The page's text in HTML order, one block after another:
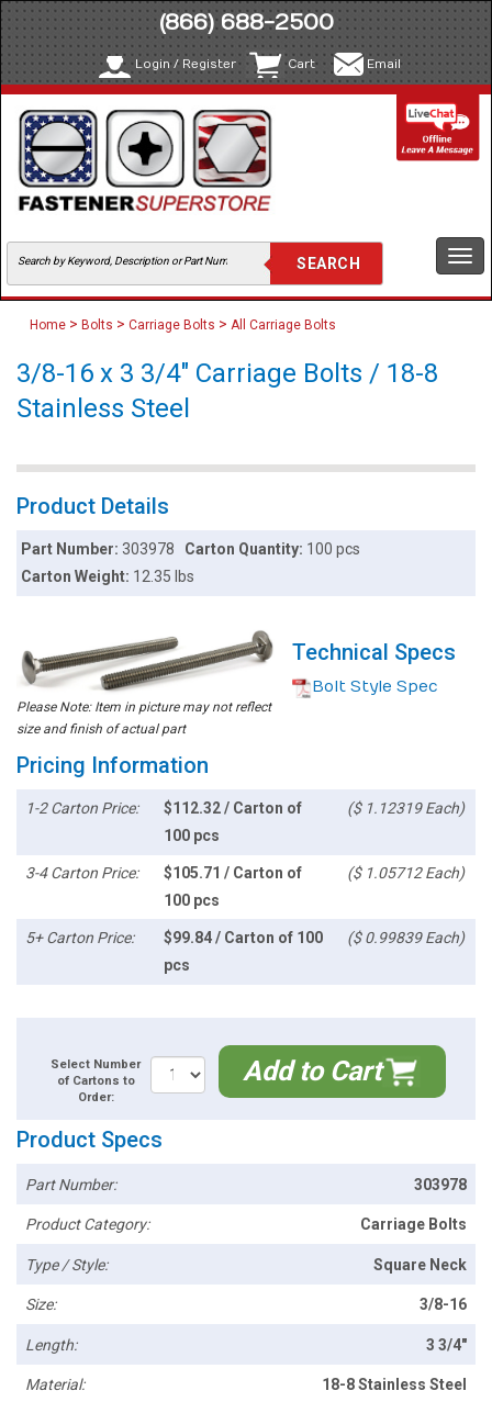
(866) 688-2500
Login / Register Cart Email
Home > Bolts > Carriage Bolts > All Carriage Bolts
3/8-16 x 3 3/4" Carriage Bolts / 18-8
Stainless Steel
Product Details
Part Number:303978 Carton Quantity: 100 pcs
Carton Weight: 12.35 lbs
Please Note: Item in picture may not reflect
size and finish of actual part
Technical Specs
Bolt Style Spec
Pricing Information
1-2 Carton Price:
$112.32 / Carton of
100 pcs
($ 1.12319 Each)
3-4 Carton Price:
$105.71 / Carton of
100 pcs
($ 1.05712 Each)
5+ Carton Price:
$99.84 / Carton of 100
pcs
($ 0.99839 Each)
Select Number
of Cartons to
Order:
Add to Cart
Product Specs
Part Number: 303978
Product Category: Carriage Bolts
Type / Style: Square Neck
Size: 3/8-16
Length: 3 3/4"
Material: 18-8 Stainless Steel